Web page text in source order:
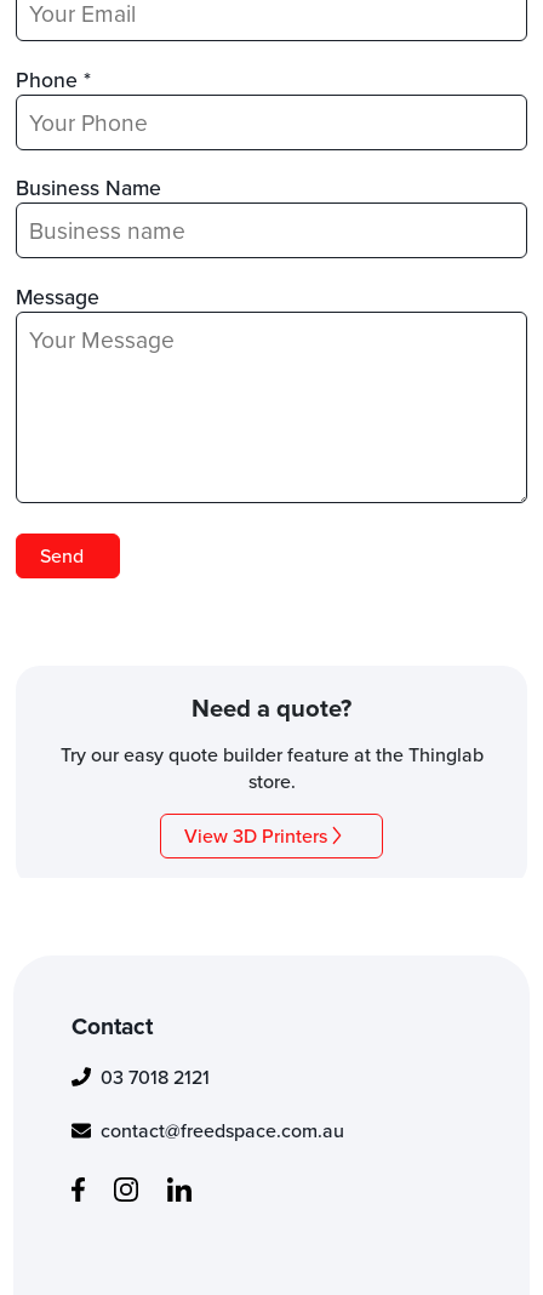
Phone *
Business Name
Message
Need a quote?
Try our easy quote builder feature at the Thinglab
store.
View 3D Printers
Contact
03 7018 2121
contact@freedspace.com.au